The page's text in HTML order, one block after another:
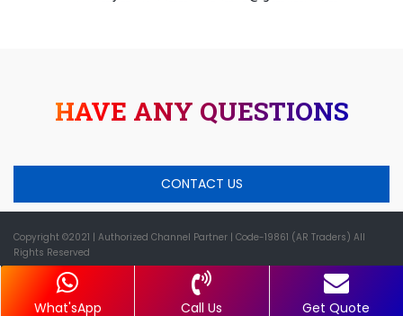
HAVE ANY QUESTIONS
CONTACT US
What'sApp Call Us Get Quote
Copyright ©2021 | Authorized Channel Partner | Code-19861 (AR Traders) All
Rights Reserved